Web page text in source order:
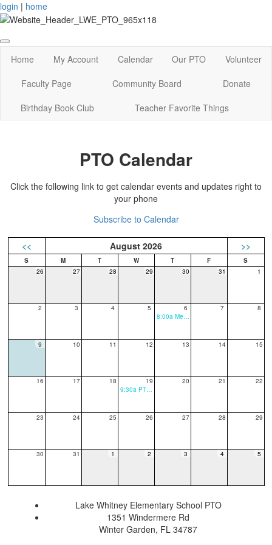
login | home
Home My Account Calendar Our PTO
Volunteer
Faculty Page
Community Board
Donate
Birthday Book Club
Teacher Favorite Things
PTO Calendar
Click the following link to get calendar events and updates right to
your phone
Subscribe to Calendar
<< August 2026 >>
26 27 28 29 30 31 1
2 3 4 5
6
8:00a Meet The Teacher
7 8
9 10 11 12 13 14 15
16 17 18
19
9:30a PTO Meeting
20 21 22
23 24 25 26 27 28 29
30 31 1 2 3 4 5
Lake Whitney Elementary School PTO
1351 Windermere Rd
Winter Garden, FL 34787